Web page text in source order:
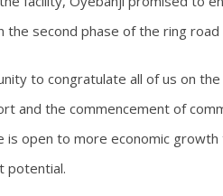
the second phase of the ring
to congratulate all of us on
and the commencement of
is open to more economic
potential.